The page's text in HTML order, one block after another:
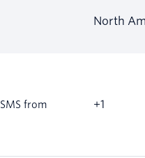
North
from
+1